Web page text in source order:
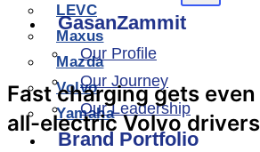
LEVC
Maxus
Mazda
Volvo
Yamaha
GasanZammit
Our Profile
Our Journey
Our Leadership
Brand Portfolio
Fast charging gets
all-electric Volvo drivers